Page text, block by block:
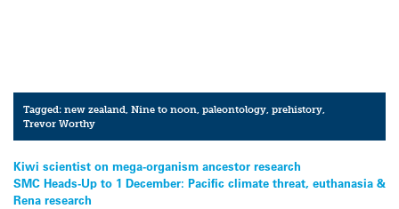
Tagged:new zealand ,Nine to noon ,paleontology ,prehistory
Trevor Worthy
Post
navigation
Kiwi scientist on mega-organism ancestor research
SMC Heads-Up to 1 December: Pacific climate threat, euthanasia &
Rena research